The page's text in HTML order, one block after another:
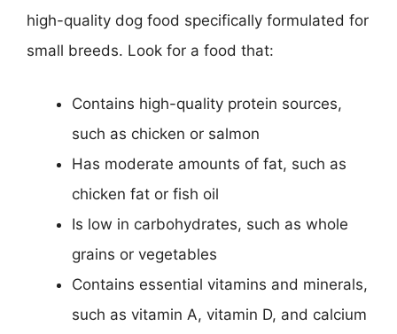
high-quality dog food specifically formulated for
small breeds. Look for a food that:
Contains high-quality protein sources,
such as chicken or salmon
Has moderate amounts of fat, such as
chicken fat or fish oil
Is low in carbohydrates, such as whole
grains or vegetables
Contains essential vitamins and minerals,
such as vitamin A, vitamin D, and calcium